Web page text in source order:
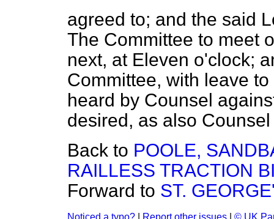
agreed to; and the said
The Committee to meet
next, at Eleven o'clock;
Committee, with leave
heard by Counsel
desired, as also
Back to POOLE,
RAILLESS TRACTION
Forward to ST.
Noticed a typo? Report other issues © UK